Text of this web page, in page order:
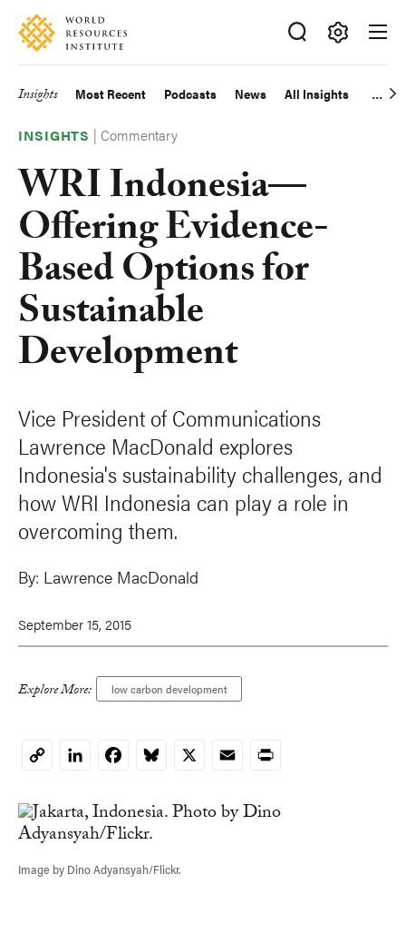
Skip
main
Accessibility
Making
Big
Happen
Main
navigation
Insights Most Recent Podcasts News All Insights
INSIGHTS |Commentary
WRI Indonesia—
Offering Evidence-
Based Options for
Sustainable
Development
Vice President of Communications
Lawrence MacDonald explores
Indonesia's sustainability challenges, and
how WRI Indonesia can play a role in
overcoming them.
By: Lawrence MacDonald
September 15, 2015
Explore More: low carbon development
CopyLinkedInFacebookBluesky
X EmailPrint
Image by Dino Adyansyah/Flickr.